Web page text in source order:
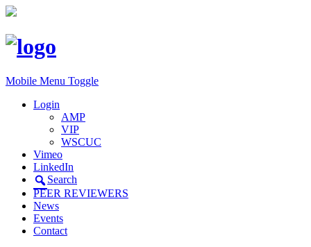
Mobile Menu Toggle
Login
AMP
VIP
WSCUC
Vimeo
LinkedIn
Search
PEER REVIEWERS
News
Events
Contact